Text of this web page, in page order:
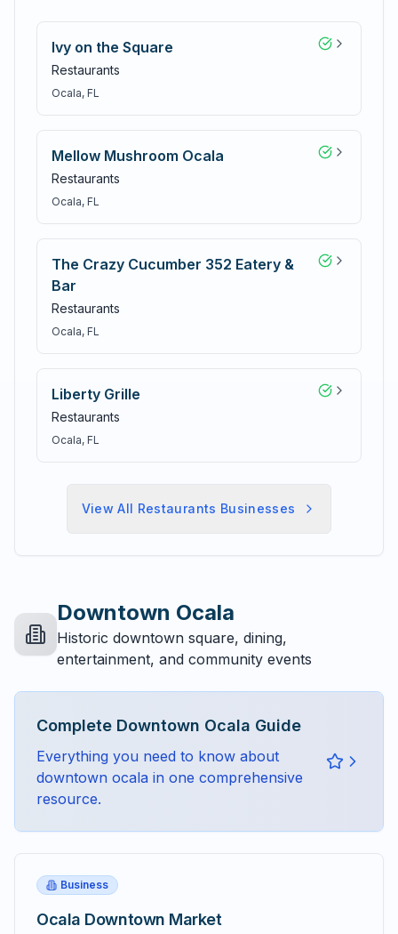
Ivy on the Square
Restaurants
Ocala, FL
Mellow Mushroom Ocala
Restaurants
Ocala, FL
The Crazy Cucumber 352 Eatery &
Bar
Restaurants
Ocala, FL
Liberty Grille
Restaurants
Ocala, FL
View All Restaurants Businesses
Downtown Ocala
Historic downtown square, dining,
entertainment, and community events
Complete Downtown Ocala Guide
Everything you need to know about
downtown ocala in one comprehensive
resource.
Business
Ocala Downtown Market